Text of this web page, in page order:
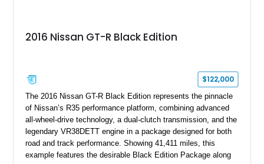
2016 Nissan GT-R Black Edition
$122,000
The 2016 Nissan GT-R Black Edition represents the pinnacle
of Nissan’s R35 performance platform, combining advanced
all-wheel-drive technology, a dual-clutch transmission, and the
legendary VR38DETT engine in a package designed for both
road and track performance. Showing 41,411 miles, this
example features the desirable Black Edition Package along